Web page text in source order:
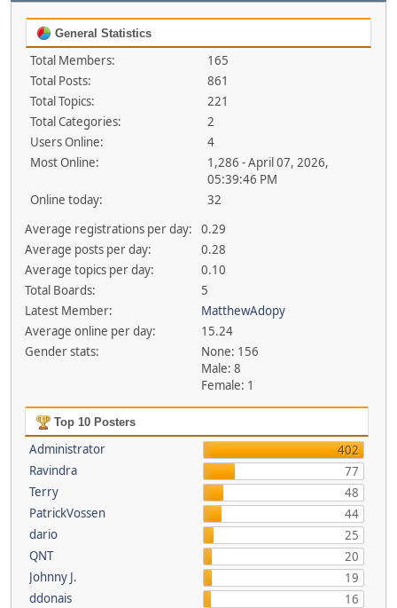
General Statistics
Total Members:
165
Total Posts:
861
Total Topics:
221
Total Categories:
2
Users Online:
4
Most Online:
1,286 - April 07, 2026,
05:39:46 PM
Online today:
32
Average registrations per day:
0.29
Average posts per day:
0.28
Average topics per day:
0.10
Total Boards:
5
Latest Member:
MatthewAdopy
Average online per day:
15.24
Gender stats:
None: 156
Male: 8
Female: 1
Top 10 Posters
Administrator
402
Ravindra
77
Terry
48
PatrickVossen
44
dario
25
QNT
20
Johnny J.
19
ddonais
16